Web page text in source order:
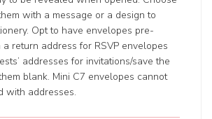
with a message or a design to
Opt to have envelopes pre-
return address for RSVP envelopes
addresses for invitations/save the
blank. Mini C7 envelopes cannot
with addresses.